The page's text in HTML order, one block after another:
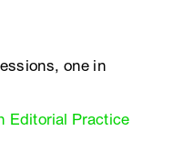
one in
Editorial Practice